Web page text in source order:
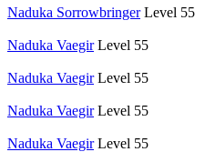
Naduka Sorrowbringer Level 55
Naduka Vaegir Level 55
Naduka Vaegir Level 55
Naduka Vaegir Level 55
Naduka Vaegir Level 55